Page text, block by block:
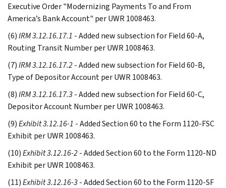
Executive Order "Modernizing Payments To and From
America’s Bank Account" per UWR 1008463.
(6)IRM 3.12.16.17.1 - Added new subsection for Field 60-A,
Routing Transit Number per UWR 1008463.
(7)IRM 3.12.16.17.2- Added new subsection for Field 60-B,
Type of Depositor Account per UWR 1008463.
(8)IRM 3.12.16.17.3- Added new subsection for Field 60-C,
Depositor Account Number per UWR 1008463.
(9)Exhibit 3.12.16-1 - Added Section 60 to the Form 1120-FSC
Exhibit per UWR 1008463.
(10)Exhibit 3.12.16-2- Added Section 60 to the Form 1120-ND
Exhibit per UWR 1008463.
(11)Exhibit 3.12.16-3- Added Section 60 to the Form 1120-SF